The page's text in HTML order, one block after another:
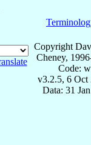
Copyright
Cheney,
Code:
v3.2.5, 6 Oct
Data: 31